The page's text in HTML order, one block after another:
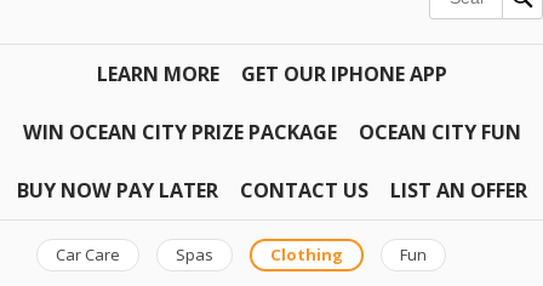
LEARN MORE GET OUR IPHONE APP
WIN OCEAN CITY PRIZE PACKAGE OCEAN CITY FUN
BUY NOW PAY LATER CONTACT US LIST AN OFFER
Car Care Spas Clothing Fun